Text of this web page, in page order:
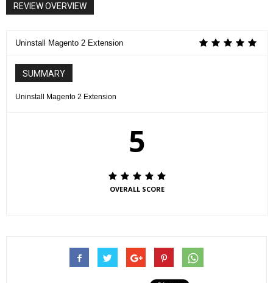
REVIEW OVERVIEW
Uninstall Magento 2 Extension
SUMMARY
Uninstall Magento 2 Extension
5
OVERALL SCORE